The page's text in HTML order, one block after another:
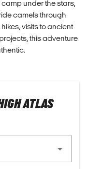
under the stars,
camels through
visits to ancient
this adventure
ATLAS